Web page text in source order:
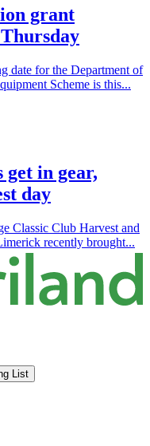
grant
date for the Department of
Scheme is this...
in gear,
day
Classic Club Harvest and
recently brought...
List